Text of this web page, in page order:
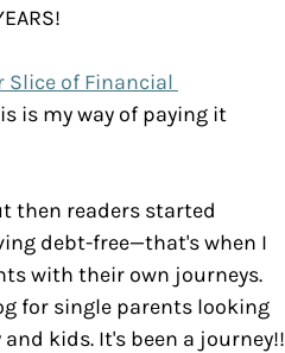
Slice of Financial
is my way of paying it
then readers started
debt-free—that's when I
with their own journeys.
for single parents looking
kids. It's been a journey!!